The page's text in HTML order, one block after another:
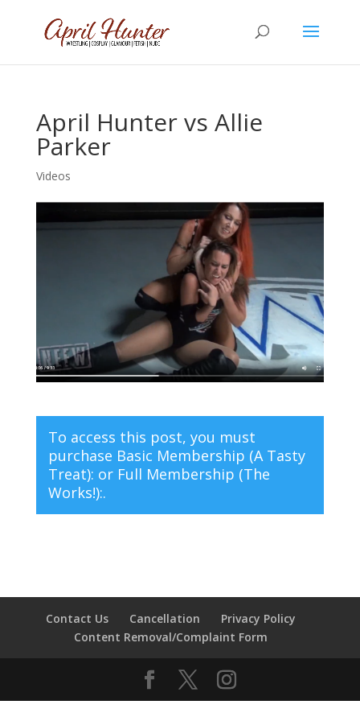
April Hunter vs Allie
Parker
Videos
To access this post, you must
purchase Basic Membership (A Tasty
Treat): or Full Membership (The
Works!):.
Contact Us Cancellation
Privacy Policy
Content Removal/Complaint Form